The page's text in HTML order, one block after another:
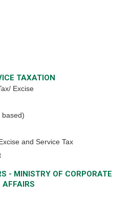
TAXATION
Excise
based)
and Service Tax
- MINISTRY OF CORPORATE
AFFAIRS